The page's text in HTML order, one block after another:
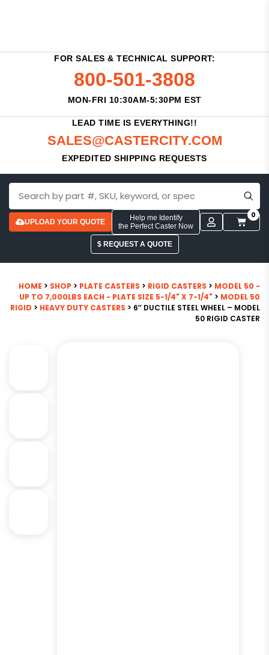
FOR SALES & TECHNICAL SUPPORT:
800-501-3808
MON-FRI 10:30AM-5:30PM EST
LEAD TIME IS EVERYTHING!!
SALES@CASTERCITY.COM
EXPEDITED SHIPPING REQUESTS
UPLOAD YOUR QUOTE
Help me Identify
the Perfect Caster Now
0
$ REQUEST A QUOTE
HOME > SHOP > PLATE CASTERS > RIGID CASTERS > MODEL 50 -
UP TO 7,000LBS EACH - PLATE SIZE 5-1/4" X 7-1/4" > MODEL 50
RIGID > HEAVY DUTY CASTERS > 6″ DUCTILE STEEL WHEEL – MODEL
50 RIGID CASTER